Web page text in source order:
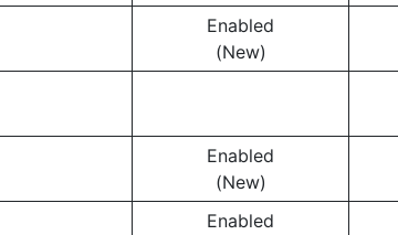
Enabled
(New)
Enabled
(New)
Enabled